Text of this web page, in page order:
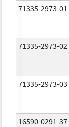
71335-2973-01
71335-2973-02
71335-2973-03
16590-0291-37